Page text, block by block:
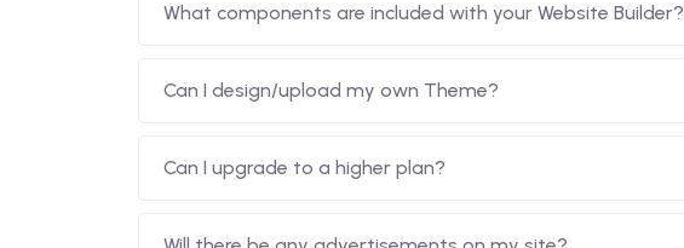
What components are included with your Website Builder?
Can I design/upload my own Theme?
Can I upgrade to a higher plan?